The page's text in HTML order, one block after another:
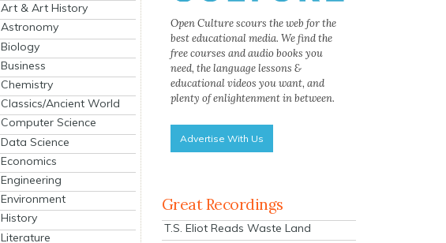
Art & Art History
Astronomy
Biology
Business
Chemistry
Classics/Ancient World
Computer Science
Data Science
Economics
Engineering
Environment
History
Literature
Open Culture scours the web for the
best educational media. We find the
free courses and audio books you
need, the language lessons &
educational videos you want, and
plenty of enlightenment in between.
Advertise With Us
Great Recordings
T.S. Eliot Reads Waste Land